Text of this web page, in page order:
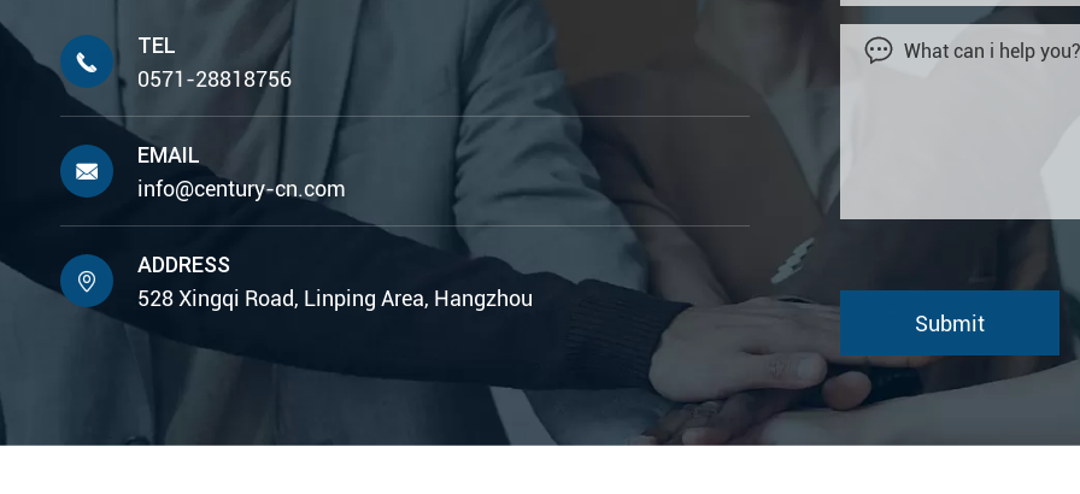

TEL
0571-28818756

EMAIL
info@century-cn.com

ADDRESS
528 Xingqi Road, Linping Area, Hangzhou
